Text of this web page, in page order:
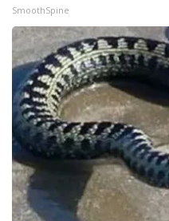
WCBI FCC Reports
Intern With Us
Meet the WCBI Team
Mobile App
WCBI – On-Air Guest
ADVERTISE
SmoothSpine